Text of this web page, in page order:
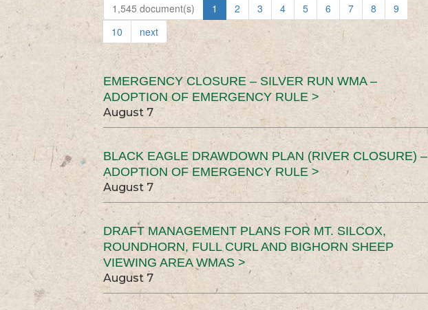
1,545 document(s) 1 2 3 4 5 6 7 8
9
10
next
EMERGENCY CLOSURE – SILVER RUN WMA –
ADOPTION OF EMERGENCY RULE >
August 7
BLACK EAGLE DRAWDOWN PLAN (RIVER CLOSURE) –
ADOPTION OF EMERGENCY RULE >
August 7
DRAFT MANAGEMENT PLANS FOR MT. SILCOX,
ROUNDHORN, FULL CURL AND BIGHORN SHEEP
VIEWING AREA WMAS >
August 7